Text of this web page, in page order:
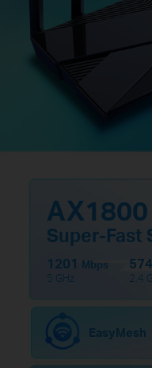
AX1800
Super-Fast
1201 Mbps
5 GHz
574
2.4
EasyMesh